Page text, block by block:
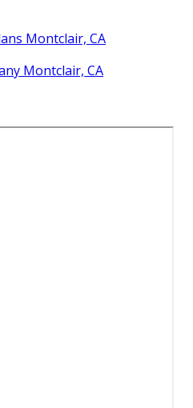
Montclair, CA
Montclair, CA